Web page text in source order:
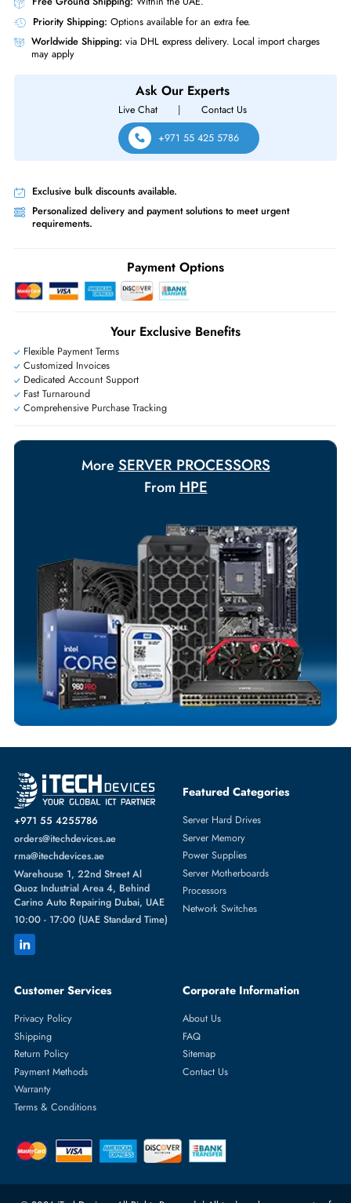
Same-Day Shipping:If ordered before cutoff time.
Free Ground Shipping:Within the UAE.
Worldwide Shipping: via DHL express delivery. Local import
may apply
Live Chat |
+971 55 425 5786
Exclusive bulk discounts available.
Personalized delivery and payment solutions to meet urgent
requirements.
Payment Options
Dedicated Account Support
Fast Turnaround
Comprehensive Purchase Tracking
MoreSERVER PROCESSORS
FromHPE
Socket Type
Socket SP3
HPE P22808-001 3.1 Ghz 32 MB L3 Cache Socket SP3 AMD EPYC
Octa core 8 Core Processor
+971 55 4255786
orders@itechdevices.ae
rma@itechdevices.ae
Warehouse 1, 22nd Street Al
Carino Auto Repairing Dubai, UAE
10:00 - 17:00 (UAE Standard Time)
Featured Categories
Server Hard Drives
Server Memory
Network Switches